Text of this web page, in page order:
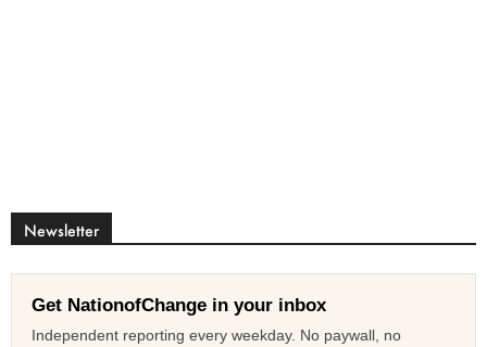
Newsletter
Get NationofChange in your inbox
Independent reporting every weekday. No paywall, no